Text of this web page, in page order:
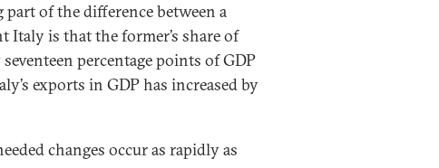
of the difference between a
Italy is that the former’s share of
percentage points of GDP
exports in GDP has increased by
changes occur as rapidly as